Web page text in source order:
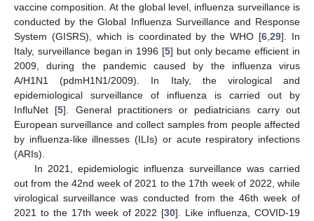
vaccine composition. At the global level, influenza surveillance is
conducted by the Global Influenza Surveillance and Response
System (GISRS), which is coordinated by the WHO [6 ,29]. In
Italy, surveillance began in 1996 [5] but only became efficient in
2009, during the pandemic caused by the influenza virus
A/H1N1 (pdmH1N1/2009). In Italy, the virological and
epidemiological surveillance of influenza is carried out by
InfluNet [5]. General practitioners or pediatricians carry out
European surveillance and collect samples from people affected
by influenza-like illnesses (ILIs) or acute respiratory infections
(ARIs).
In 2021, epidemiologic influenza surveillance was carried
out from the 42nd week of 2021 to the 17th week of 2022, while
virological surveillance was conducted from the 46th week of
2021 to the 17th week of 2022 [30]. Like influenza, COVID-19